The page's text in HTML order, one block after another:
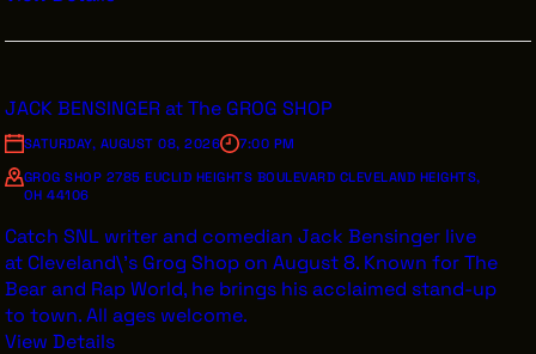
JACK BENSINGER at The GROG SHOP
SATURDAY, AUGUST 08, 2026
7:00 PM
GROG SHOP 2785 EUCLID HEIGHTS BOULEVARD CLEVELAND HEIGHTS,
OH 44106
Catch SNL writer and comedian Jack Bensinger live
at Cleveland\'s Grog Shop on August 8. Known for The
Bear and Rap World, he brings his acclaimed stand-up
to town. All ages welcome.
View Details